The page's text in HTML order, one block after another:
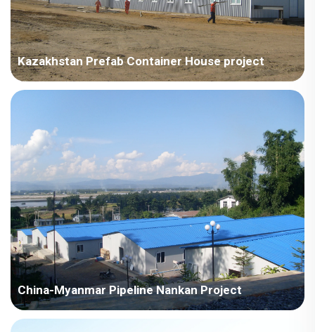
Kazakhstan Prefab Container House project
Kazakhstan – China Technology Development - Kazakhstan
China-Myanmar Pipeline Nankan Project
Myanmar-China-Myanmar Pipeline Nankan Project